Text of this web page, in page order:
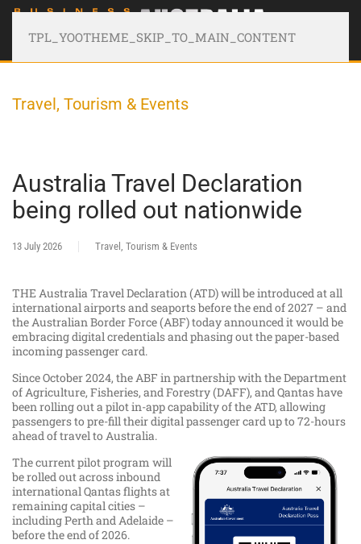
TPL_YOOTHEME_SKIP_TO_MAIN_CONTENT
Travel, Tourism & Events
Australia Travel Declaration
being rolled out nationwide
13 July 2026 Travel, Tourism & Events
THE Australia Travel Declaration (ATD) will be introduced at all
international airports and seaports before the end of 2027 – and
the Australian Border Force (ABF) today announced it would be
embracing digital credentials and phasing out the paper-based
incoming passenger card.
​Since October 2024, the ABF in partnership with the Department
of Agriculture, Fisheries, and Forestry (DAFF), and Qantas have
been rolling out a pilot in-app capability of the ATD, allowing
passengers to pre-fill their digital passenger card up to 72-hours
ahead of travel to Australia.
The current pilot program will
be rolled out across inbound
international Qantas flights at
remaining capital cities –
including Perth and Adelaide –
before the end of 2026.